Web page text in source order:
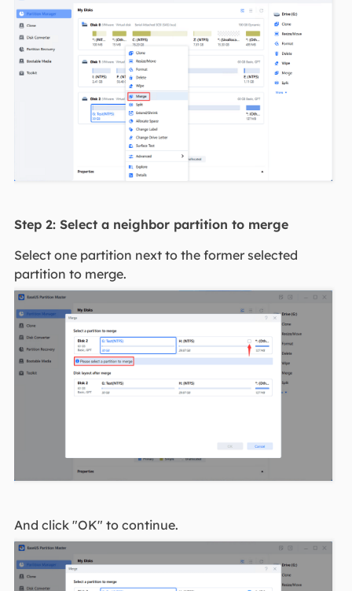
Step 2: Select a neighbor partition to merge
Select one partition next to the former selected
partition to merge.
And click "OK" to continue.